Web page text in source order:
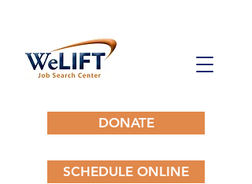
DONATE
SCHEDULE ONLINE